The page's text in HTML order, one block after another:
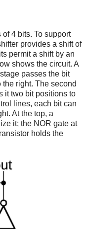
4 bits. To support
provides a shift of
permit a shift by an
shows the circuit. A
passes the bit
right. The second
it two bit positions to
lines, each bit can
At the top, a
it; the NOR gate at
holds the